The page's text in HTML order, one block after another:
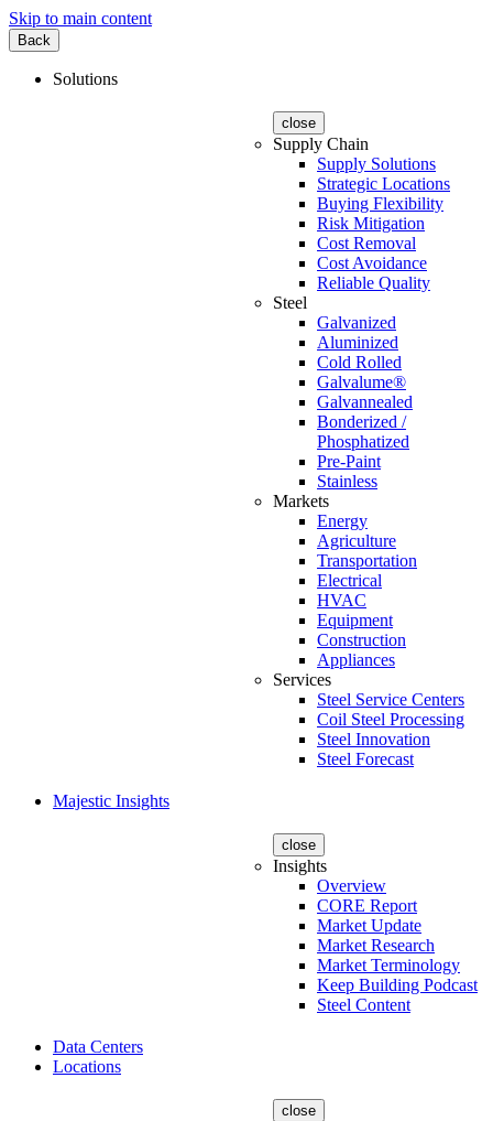
Skip to main content
Back
Solutions
close
Supply Chain
Supply Solutions
Strategic Locations
Buying Flexibility
Risk Mitigation
Cost Removal
Cost Avoidance
Reliable Quality
Steel
Galvanized
Aluminized
Cold Rolled
Galvalume®
Galvannealed
Bonderized /
Phosphatized
Pre-Paint
Stainless
Markets
Energy
Agriculture
Transportation
Electrical
HVAC
Equipment
Construction
Appliances
Services
Steel Service Centers
Coil Steel Processing
Steel Innovation
Steel Forecast
Majestic Insights
close
Insights
Overview
CORE Report
Market Update
Market Research
Market Terminology
Keep Building Podcast
Steel Content
Data Centers
Locations
close